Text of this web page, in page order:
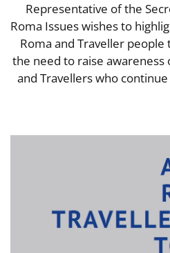
Representative of the
Roma Issues wishes to
Roma and Traveller
the need to raise
and Travellers who